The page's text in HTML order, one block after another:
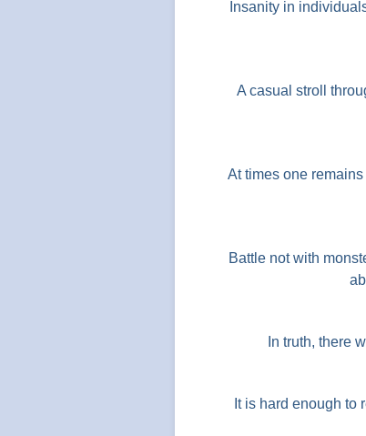
Insanity in
A casual stroll
At times one
Battle not with
In truth, there
It is hard enough to